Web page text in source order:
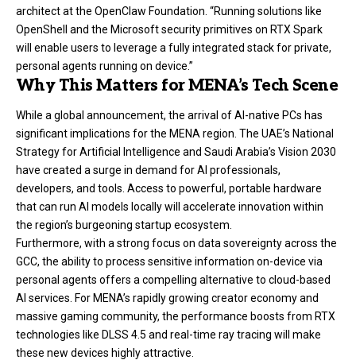
architect at the OpenClaw Foundation. “Running solutions like
OpenShell and the Microsoft security primitives on RTX Spark
will enable users to leverage a fully integrated stack for private,
personal agents running on device.”
Why This Matters for MENA’s Tech Scene
While a global announcement, the arrival of AI-native PCs has
significant implications for the MENA region. The UAE’s National
Strategy for Artificial Intelligence and Saudi Arabia’s Vision 2030
have created a surge in demand for AI professionals,
developers, and tools. Access to powerful, portable hardware
that can run AI models locally will accelerate innovation within
the region’s burgeoning startup ecosystem.
Furthermore, with a strong focus on data sovereignty across the
GCC, the ability to process sensitive information on-device via
personal agents offers a compelling alternative to cloud-based
AI services. For MENA’s rapidly growing creator economy and
massive gaming community, the performance boosts from RTX
technologies like DLSS 4.5 and real-time ray tracing will make
these new devices highly attractive.